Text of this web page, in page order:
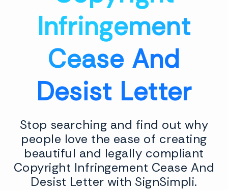
Infringement
Cease And
Desist Letter
Stop searching and find out why
people love the ease of creating
beautiful and legally compliant
Copyright Infringement Cease And
Desist Letter with SignSimpli.